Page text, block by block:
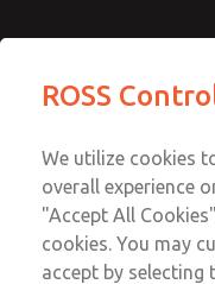
Email This
1-
1-
ROSS
We utilize cookies
overall experience
"Accept All
cookies. You may
accept by selecting